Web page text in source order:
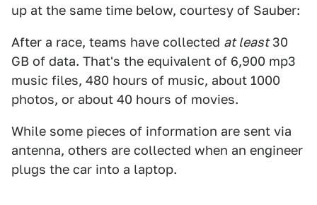
up at the same time below, courtesy of Sauber:
After a race, teams have collected at least30
GB of data. That's the equivalent of 6,900 mp3
music files, 480 hours of music, about 1000
photos, or about 40 hours of movies.
While some pieces of information are sent via
antenna, others are collected when an engineer
plugs the car into a laptop.